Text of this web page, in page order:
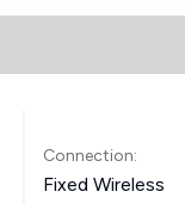
Connection:
Fixed Wireless